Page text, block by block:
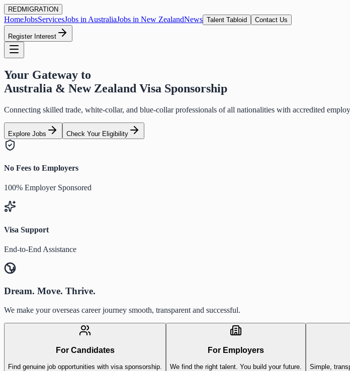
REDMIGRATION
HomeJobsServicesJobs in AustraliaJobs in New ZealandNews Talent Tabloid Contact Us
Register Interest
Your Gateway to
Australia & New Zealand Visa Sponsorship
Connecting skilled trade, white-collar, and blue-collar professionals of all nationalities with accredited
Explore Jobs Check Your Eligibility
No Fees to Employers
100% Employer Sponsored
Visa Support
End-to-End Assistance
Dream. Move. Thrive.
We make your overseas career journey smooth, transparent and successful.
For Candidates
Find genuine job opportunities with visa sponsorship.
For Employers
We find the right talent. You build your future. Simple,